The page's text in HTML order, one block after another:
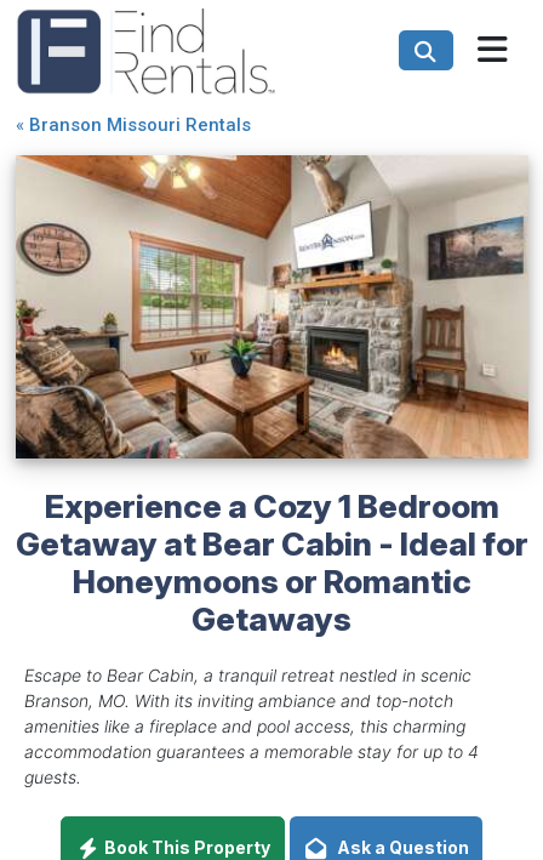
« Branson Missouri Rentals
Experience a Cozy 1 Bedroom
Getaway at Bear Cabin - Ideal for
Honeymoons or Romantic
Getaways
Escape to Bear Cabin, a tranquil retreat nestled in scenic
Branson, MO. With its inviting ambiance and top-notch
amenities like a fireplace and pool access, this charming
accommodation guarantees a memorable stay for up to 4
guests.
Book This Property Ask a Question